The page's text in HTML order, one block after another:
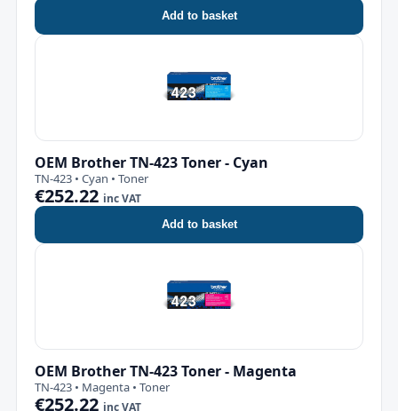
Add to basket
OEM Brother TN-423 Toner - Cyan
TN-423 • Cyan • Toner
€252.22 inc VAT
Add to basket
OEM Brother TN-423 Toner - Magenta
TN-423 • Magenta • Toner
€252.22 inc VAT